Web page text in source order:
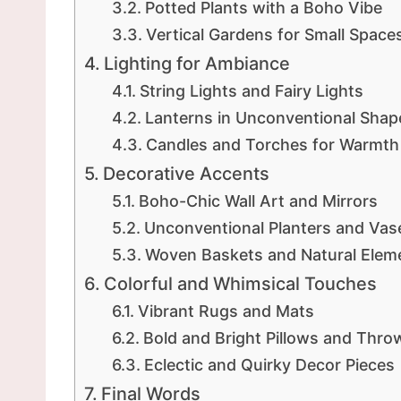
Potted Plants with a Boho Vibe
Vertical Gardens for Small
Lighting for Ambiance
String Lights and Fairy Lights
Lanterns in Unconventional
Candles and Torches for Warmth
Decorative Accents
Boho-Chic Wall Art and Mirrors
Unconventional Planters and
Woven Baskets and Natural
Colorful and Whimsical Touches
Vibrant Rugs and Mats
Bold and Bright Pillows and
Eclectic and Quirky Decor Pieces
Final Words